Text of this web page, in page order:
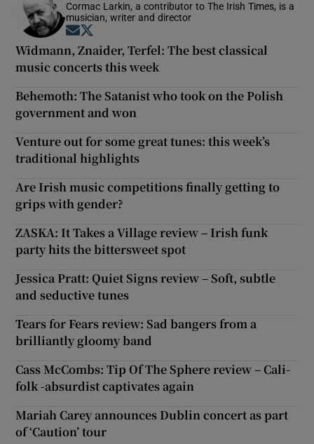
Cormac Larkin, a contributor to The Irish Times, is a
musician, writer and director
Opens in new window
Widmann, Znaider, Terfel: The best classical
music concerts this week
Behemoth: The Satanist who took on the Polish
government and won
Venture out for some great tunes: this week’s
traditional highlights
Are Irish music competitions finally getting to
grips with gender?
ZASKA: It Takes a Village review – Irish funk
party hits the bittersweet spot
Jessica Pratt: Quiet Signs review – Soft, subtle
and seductive tunes
Tears for Fears review: Sad bangers from a
brilliantly gloomy band
Cass McCombs: Tip Of The Sphere review – Cali-
folk -absurdist captivates again
Mariah Carey announces Dublin concert as part
of ‘Caution’ tour